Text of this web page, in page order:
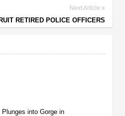
Next Article
RETIRED POLICE OFFICERS
into Gorge in